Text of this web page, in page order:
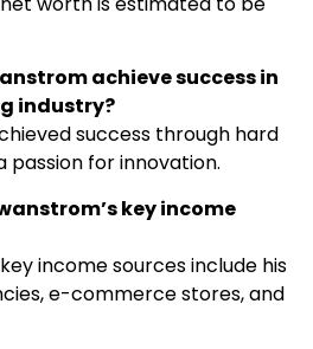
achieve success in
industry?
success through hard
passion for innovation.
key income
income sources include his
e-commerce stores, and